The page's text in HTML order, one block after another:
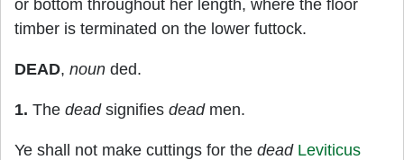
or bottom throughout her length, where the floor
timber is terminated on the lower futtock.
DEAD, noun ded.
1. The deadsignifies deadmen.
Ye shall not make cuttings for the dead Leviticus